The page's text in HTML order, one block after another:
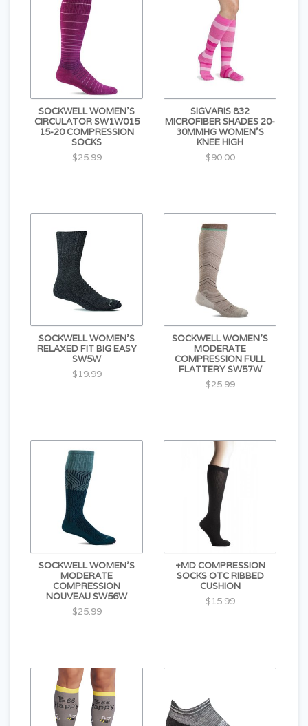
SOCKWELL WOMEN'S
CIRCULATOR SW1W015
15-20 COMPRESSION
SOCKS
$25.99
SIGVARIS 832
MICROFIBER SHADES 20-
30MMHG WOMEN'S
KNEE HIGH
$90.00
SOCKWELL WOMEN'S
RELAXED FIT BIG EASY
SW5W
$19.99
SOCKWELL WOMEN'S
MODERATE
COMPRESSION FULL
FLATTERY SW57W
$25.99
SOCKWELL WOMEN'S
MODERATE
COMPRESSION
NOUVEAU SW56W
$25.99
+MD COMPRESSION
SOCKS OTC RIBBED
CUSHION
$15.99